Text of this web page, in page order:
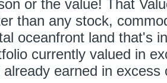
or the value! That
than any stock,
oceanfront land that's
currently valued in
already earned in excess